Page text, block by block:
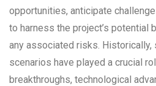
opportunities, anticipate
to harness the project’s potential
any associated risks. Historically,
scenarios have played a crucial
breakthroughs, technological